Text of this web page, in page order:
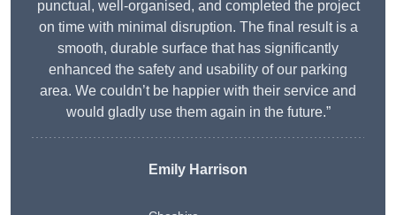
punctual, well-organised, and completed the project
on time with minimal disruption. The final result is a
smooth, durable surface that has significantly
enhanced the safety and usability of our parking
area. We couldn’t be happier with their service and
would gladly use them again in the future.”
Emily Harrison